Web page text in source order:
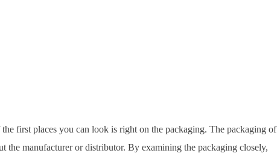
first places you can look is right on the packaging. The packaging of
manufacturer or distributor. By examining the packaging closely,